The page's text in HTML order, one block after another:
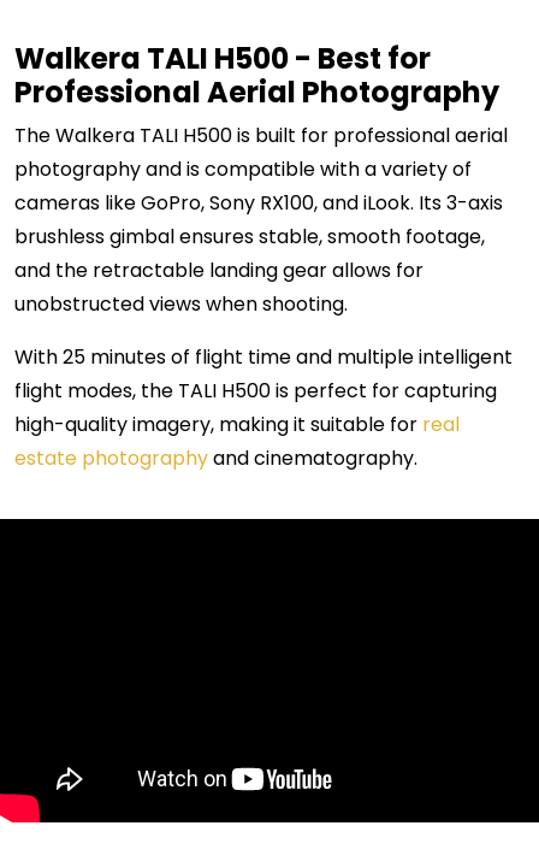
Walkera TALI H500 - Best for
Professional Aerial Photography
The Walkera TALI H500 is built for professional aerial
photography and is compatible with a variety of
cameras like GoPro, Sony RX100, and iLook. Its 3-axis
brushless gimbal ensures stable, smooth footage,
and the retractable landing gear allows for
unobstructed views when shooting.
With 25 minutes of flight time and multiple intelligent
flight modes, the TALI H500 is perfect for capturing
high-quality imagery, making it suitable for real
estate photographyand cinematography.